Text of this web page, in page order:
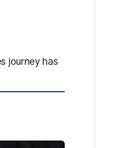
journey has